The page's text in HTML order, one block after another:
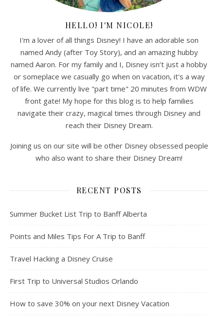
HELLO! I'M NICOLE!
I'm a lover of all things Disney! I have an adorable son
named Andy (after Toy Story), and an amazing hubby
named Aaron. For my family and I, Disney isn’t just a hobby
or someplace we casually go when on vacation, it's a way
of life. We currently live "part time" 20 minutes from WDW
front gate! My hope for this blog is to help families
navigate their crazy, magical times through Disney and
reach their Disney Dream.
Joining us on our site will be other Disney obsessed people
who also want to share their Disney Dream!
RECENT POSTS
Summer Bucket List Trip to Banff Alberta
Points and Miles Tips For A Trip to Banff
Travel Hacking a Disney Cruise
First Trip to Universal Studios Orlando
How to save 30% on your next Disney Vacation